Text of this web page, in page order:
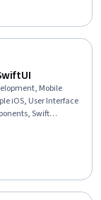
Mobile
iOS, User Interface
Swift
Design, Cross